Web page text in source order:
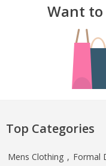
Want to
Top Categories
Mens Clothing , Formal